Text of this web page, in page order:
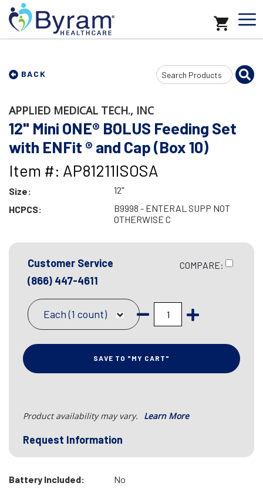
BACK
Search
Input
APPLIED MEDICAL TECH., INC
12" Mini ONE® BOLUS Feeding Set
with ENFit ® and Cap (Box 10)
Item #: AP81211ISOSA
Size:
12"
HCPCS:
B9998 - ENTERAL SUPP NOT
OTHERWISE C
Customer Service
(866) 447-4611
COMPARE:
Each (1 count)
SAVE TO "MY CART"
Product availability may vary. Learn More
Request Information
Battery Included:
No